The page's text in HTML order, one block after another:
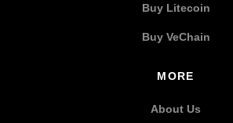
Buy Litecoin
Buy VeChain
MORE
About Us